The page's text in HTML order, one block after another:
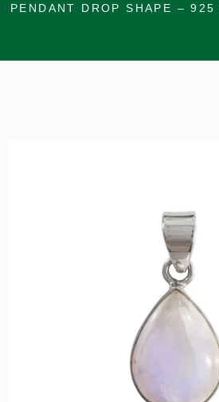
PENDANT DROP SHAPE –